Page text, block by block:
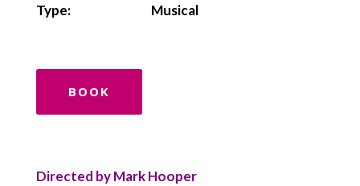
Type:
Musical
BOOK
Directed by Mark Hooper